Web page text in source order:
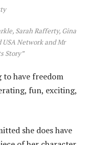
Sarah Rafferty, Gina
Network and Mr
Story”
have freedom
fun, exciting,
she does have